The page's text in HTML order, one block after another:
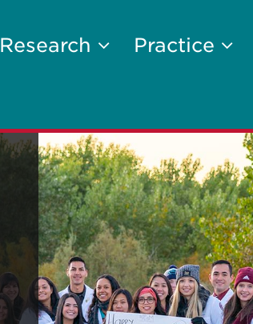
Research Practice